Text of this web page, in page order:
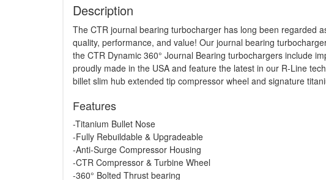
Description
The CTR journal bearing turbocharger has long been regarded
quality, performance, and value! Our journal bearing
the CTR Dynamic 360° Journal Bearing turbochargers include
proudly made in the USA and feature the latest in our R-Line
billet slim hub extended tip compressor wheel and signature
Features
-Titanium Bullet Nose
-Fully Rebuildable & Upgradeable
-Anti-Surge Compressor Housing
-CTR Compressor & Turbine Wheel
-360° Bolted Thrust bearing